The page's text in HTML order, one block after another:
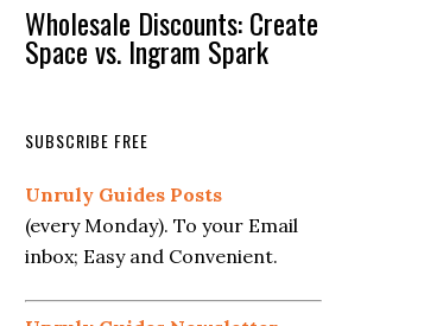
Wholesale Discounts: Create
Space vs. Ingram Spark
SUBSCRIBE FREE
Unruly Guides Posts
(every Monday). To your Email
inbox; Easy and Convenient.